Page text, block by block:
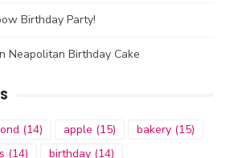
Birthday Party!
Neapolitan Birthday Cake
(14) apple (15) bakery (15)
(14) birthday (14)